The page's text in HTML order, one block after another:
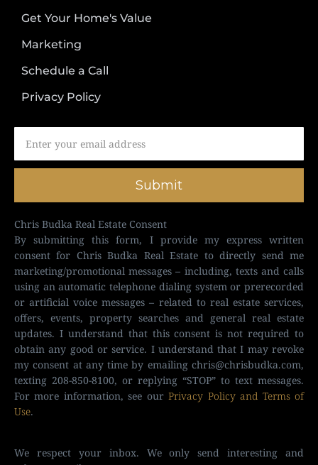
Get Your Home's Value
Marketing
Schedule a Call
Privacy Policy
Submit
Chris Budka Real Estate Consent
By submitting this form, I provide my express written
consent for Chris Budka Real Estate to directly send me
marketing/promotional messages – including, texts and calls
using an automatic telephone dialing system or prerecorded
or artificial voice messages – related to real estate services,
offers, events, property searches and general real estate
updates. I understand that this consent is not required to
obtain any good or service. I understand that I may revoke
my consent at any time by emailing chris@chrisbudka.com,
texting 208-850-8100, or replying “STOP” to text messages.
For more information, see ourPrivacy Policy and Terms of
Use.
We respect your inbox. We only send interesting and